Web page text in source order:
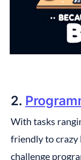
2.
With tasks
friendly to crazy
challenge